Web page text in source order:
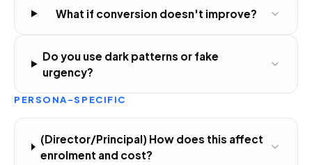
What if conversion doesn't improve?
Do you use dark patterns or fake
urgency?
PERSONA-SPECIFIC
(Director/Principal) How does this affect
enrolment and cost?